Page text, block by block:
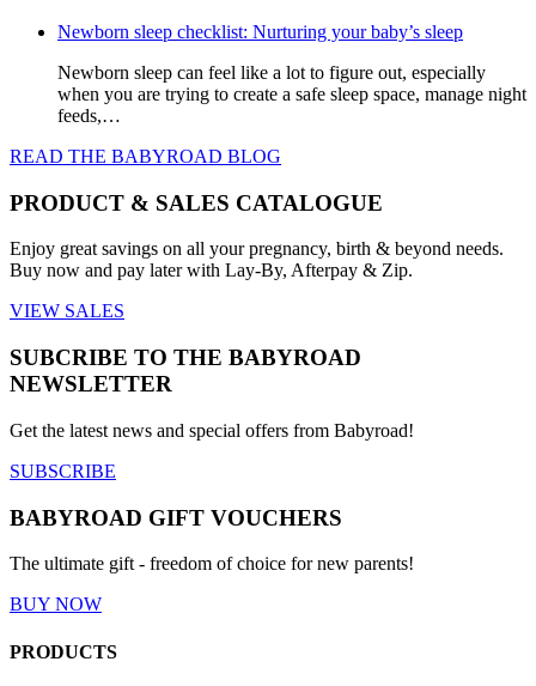
Newborn sleep checklist: Nurturing your baby’s sleep
Newborn sleep can feel like a lot to figure out, especially
when you are trying to create a safe sleep space, manage night
feeds,…
READ THE BABYROAD BLOG
PRODUCT & SALES CATALOGUE
Enjoy great savings on all your pregnancy, birth & beyond needs.
Buy now and pay later with Lay-By, Afterpay & Zip.
VIEW SALES
SUBCRIBE TO THE BABYROAD
NEWSLETTER
Get the latest news and special offers from Babyroad!
SUBSCRIBE
BABYROAD GIFT VOUCHERS
The ultimate gift - freedom of choice for new parents!
BUY NOW
PRODUCTS